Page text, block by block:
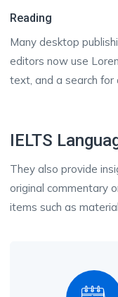
Reading
Many desktop
editors now use
text, and a search for
IELTS
They also provide
original commentary
items such as